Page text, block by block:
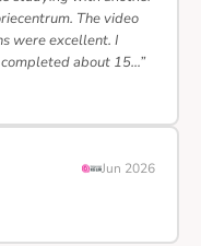
The video
were excellent. I
about 15…”
Jun 2026